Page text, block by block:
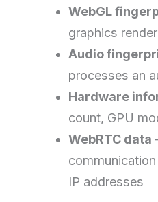
WebGL
graphics
Audio
processes an
Hardware
count, GPU
WebRTC data
IP addresses